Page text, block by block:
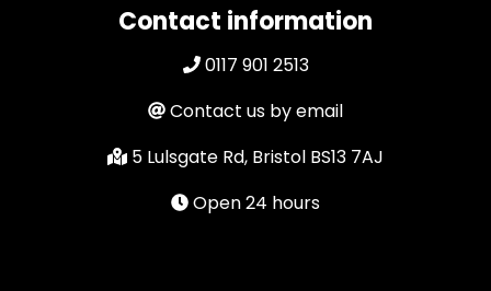
Contact information
0117 901 2513
Contact us by email
5 Lulsgate Rd, Bristol BS13 7AJ
Open 24 hours